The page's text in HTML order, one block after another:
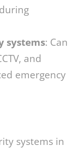
systems: Can
and
emergency
systems in